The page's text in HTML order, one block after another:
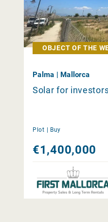
OBJECT OF THE
Palma | Mallorca
Solar for
Plot | Buy
€1,400,000